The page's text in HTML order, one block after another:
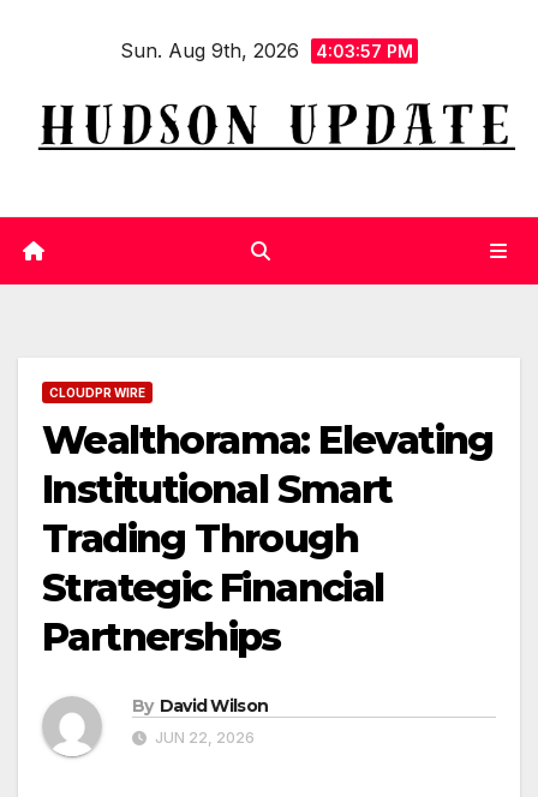
Sun. Aug 9th, 2026 4:03:58 PM
CLOUDPR WIRE
Wealthorama: Elevating
Institutional Smart
Trading Through
Strategic Financial
Partnerships
By David Wilson
JUN 22, 2026